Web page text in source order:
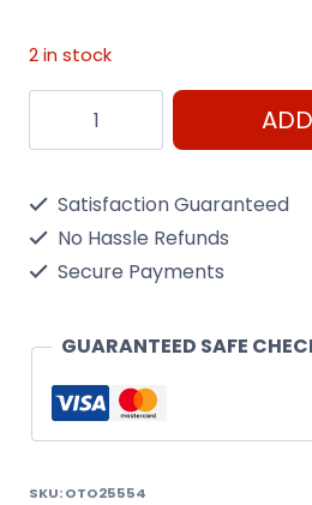
2 in stock
Cigarette
Lighter
Satisfaction Guaranteed
No Hassle Refunds
Secure Payments
GUARANTEED SAFE
SKU:OTO25554